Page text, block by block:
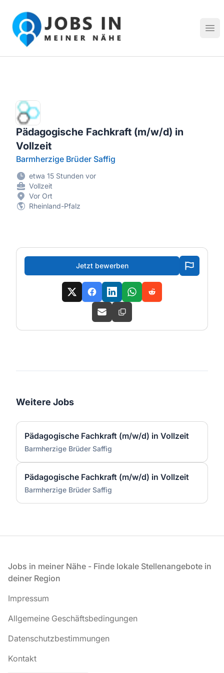
Jobs in meiner Nähe - Finde lokale Stellenangebote in
Pädagogische Fachkraft (m/w/d) in
Vollzeit
Barmherzige Brüder Saffig
etwa 15 Stunden vor
Vollzeit
Vor Ort
Rheinland-Pfalz
Jetzt bewerben
Weitere Jobs
Pädagogische Fachkraft (m/w/d) in Vollzeit
Barmherzige Brüder Saffig
Pädagogische Fachkraft (m/w/d) in Vollzeit
Barmherzige Brüder Saffig
Fußzeile
Jobs in meiner Nähe - Finde lokale Stellenangebote in
deiner Region
Impressum
Allgemeine Geschäftsbedingungen
Datenschutzbestimmungen
Kontakt